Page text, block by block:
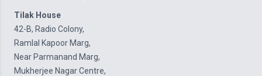
Tilak House
42-B, Radio Colony,
Ramlal Kapoor Marg,
Near Parmanand Marg,
Mukherjee Nagar Centre,